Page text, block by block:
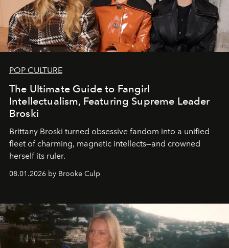
POP CULTURE
The Ultimate Guide to Fangirl
Intellectualism, Featuring Supreme Leader
Broski
Brittany Broski turned obsessive fandom into a unified
fleet of charming, magnetic intellects—and crowned
herself its ruler.
08.01.2026 by Brooke Culp